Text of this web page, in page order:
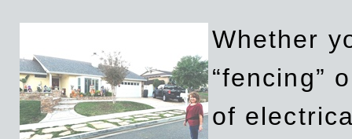
Whether
“fencing”
of